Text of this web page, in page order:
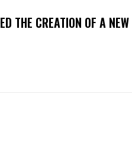
THE CREATION OF A